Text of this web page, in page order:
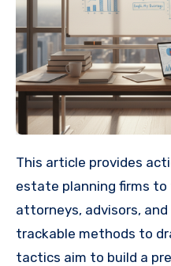
This article provides actionable strategies for
estate planning firms
attorneys, advisors,
trackable methods to
tactics aim to build a